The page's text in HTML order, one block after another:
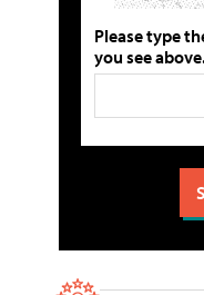
Please type
you see